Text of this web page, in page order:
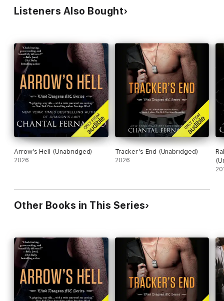
Listeners Also Bought
Arrow’s Hell (Unabridged)
2026
Tracker’s End (Unabridged)
2026
Other Books in This Series